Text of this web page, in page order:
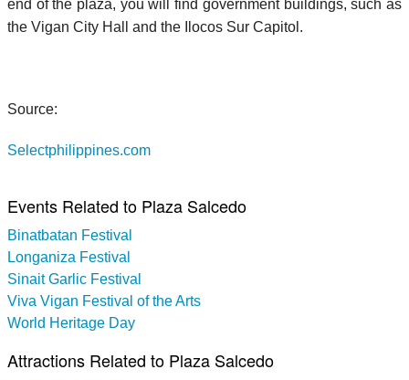
end of the plaza, you will find government buildings, such as
the Vigan City Hall and the Ilocos Sur Capitol.
Source:
Selectphilippines.com
Events Related to Plaza Salcedo
Binatbatan Festival
Longaniza Festival
Sinait Garlic Festival
Viva Vigan Festival of the Arts
World Heritage Day
Attractions Related to Plaza Salcedo